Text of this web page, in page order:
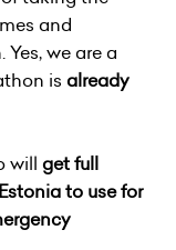
and
we are a
is already
will get full
to use for